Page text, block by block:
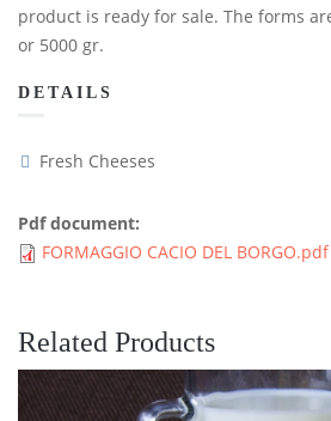
product is ready for sale. The forms
or 5000 gr.
DETAILS
Fresh Cheeses
Pdf document:
FORMAGGIO CACIO DEL BORGO.pdf
Related Products